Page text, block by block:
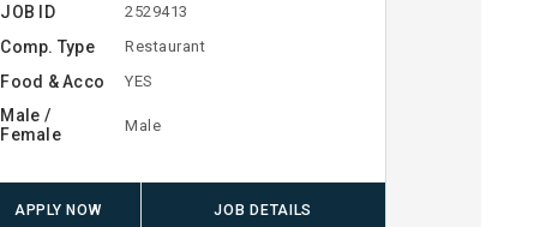
JOB ID 2529413
Comp. Type Restaurant
Food & Acco YES
Male /
Female
Male
APPLY NOW JOB DETAILS